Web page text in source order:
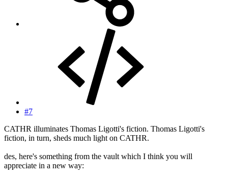
#7
CATHR illuminates Thomas Ligotti's fiction. Thomas Ligotti's
fiction, in turn, sheds much light on CATHR.
des, here's something from the vault which I think you will
appreciate in a new way: